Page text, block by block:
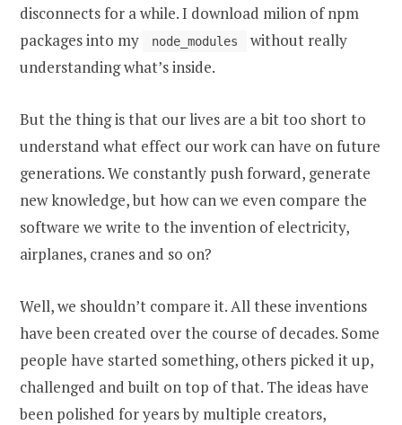
disconnects for a while. I download milion of npm
packages into my
node_modules
without really
understanding what’s inside.
But the thing is that our lives are a bit too short to
understand what effect our work can have on future
generations. We constantly push forward, generate
new knowledge, but how can we even compare the
software we write to the invention of electricity,
airplanes, cranes and so on?
Well, we shouldn’t compare it. All these inventions
have been created over the course of decades. Some
people have started something, others picked it up,
challenged and built on top of that. The ideas have
been polished for years by multiple creators,